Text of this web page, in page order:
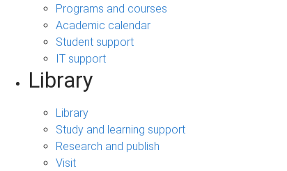
Programs and courses
Academic calendar
Student support
IT support
Library
Library
Study and learning support
Research and publish
Visit